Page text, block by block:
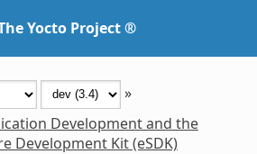
Yocto Project ®
»
Development and the
Development Kit (eSDK)